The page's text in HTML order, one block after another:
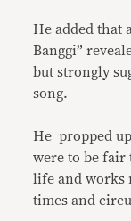
He added that
Banggi”
but strongly
song.
He propped
were to be fair
life and works
times and